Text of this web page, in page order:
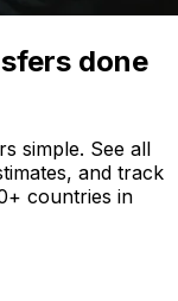
done
simple. See all
and track
countries in